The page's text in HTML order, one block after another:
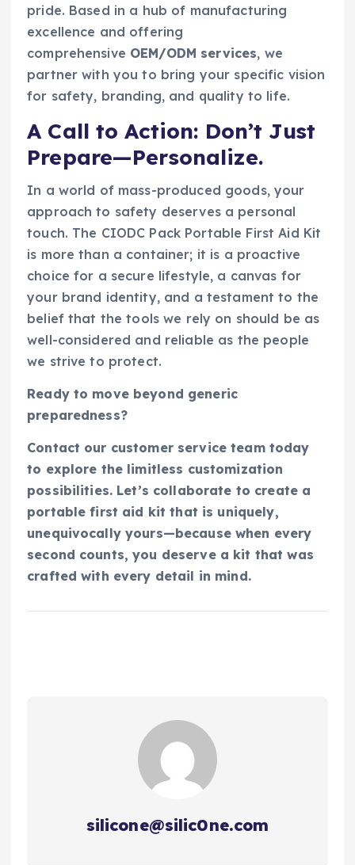
pride. Based in a hub of manufacturing
excellence and offering
comprehensive OEM/ODM services, we
partner with you to bring your specific vision
for safety, branding, and quality to life.
A Call to Action: Don’t Just
Prepare—Personalize.
In a world of mass-produced goods, your
approach to safety deserves a personal
touch. The CIODC Pack Portable First Aid Kit
is more than a container; it is a proactive
choice for a secure lifestyle, a canvas for
your brand identity, and a testament to the
belief that the tools we rely on should be as
well-considered and reliable as the people
we strive to protect.
Ready to move beyond generic
preparedness?
Contact our customer service team today
to explore the limitless customization
possibilities. Let’s collaborate to create a
portable first aid kit that is uniquely,
unequivocally yours—because when every
second counts, you deserve a kit that was
crafted with every detail in mind.
silicone@silic0ne.com